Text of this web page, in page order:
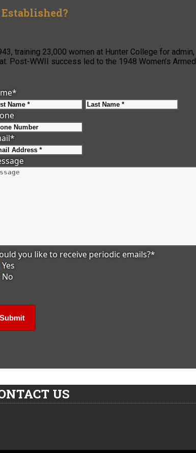
training 23,000 women at Hunter College for admin,
Post-WWII success led to the 1948 Women’s Armed
*
First
*
you like to receive periodic emails?*
Yes
No
US